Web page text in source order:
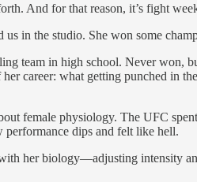
And for that reason, it’s fight
us in the studio. She won some
team in high school. Never won,
career: what getting punched in
female physiology. The UFC
dips and felt like hell.
her biology—adjusting intensity